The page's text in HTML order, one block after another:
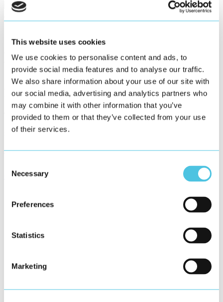
This website uses cookies
We use cookies to personalise content and ads, to
provide social media features and to analyse our traffic.
We also share information about your use of our site with
our social media, advertising and analytics partners who
may combine it with other information that you’ve
provided to them or that they’ve collected from your use
of their services.
Selection
Necessary
Preferences
Statistics
Marketing
Our HTML5 frontend Showcase exemplifies the scenario of a
dashboard-operation, how widgets can behave responsive when
interacting and changing the screen size. All interaction elements
follow a predefined logic and use the available space always
optimal. All possible devices such as desktop computers, tablets or
mobile phones can be used via a web browser to display the
interface. The interface automatically adapts to different screen sizes.
The Frontend Showcase is the base of our HTML5 framework
Helio, with which we offer projectable complete solutions based on
modern web technology for our customers.
Helio Website
Please find all information on our services in software development
services/development